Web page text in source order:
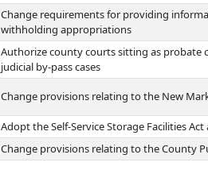
Change requirements for providing
withholding appropriations
Authorize county courts sitting as probate
judicial by-pass cases
Change provisions relating to the New
Adopt the Self-Service Storage Facilities
Change provisions relating to the County